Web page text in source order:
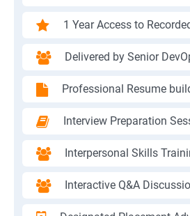
1 Year Access to
Delivered by Senior
Professional Resume
Interview Preparation
Interpersonal Skills
Interactive Q&A